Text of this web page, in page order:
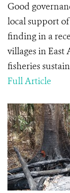
Good
local support
finding in a
villages in East
fisheries
Full Article